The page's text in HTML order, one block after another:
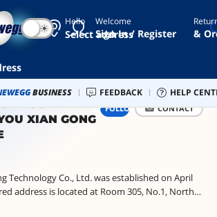
Hello
Select address egpu
jabra
elite
8
pcie
☀ Welcome
Sign In / Register &
Deals Newegg Outlet Best Sellers PC
BUSINESS FEEDBACK HELP
Technology Co., Ltd. was established on April
address is located at Room 305, No.1, North
Yongxing, Baiyun District, Guangzhou. Its
XIAN GONG
FOLLOW CONTACT
(10.8K) Return Policy About Us